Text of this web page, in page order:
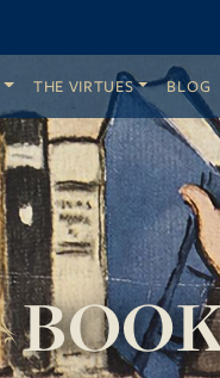
THE VIRTUES BLOG